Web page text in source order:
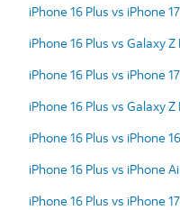
iPhone 16 Plus vs iPhone
iPhone 16 Plus vs Galaxy Z
iPhone 16 Plus vs iPhone
iPhone 16 Plus vs Galaxy Z
iPhone 16 Plus vs iPhone 16
iPhone 16 Plus vs iPhone
iPhone 16 Plus vs iPhone 17